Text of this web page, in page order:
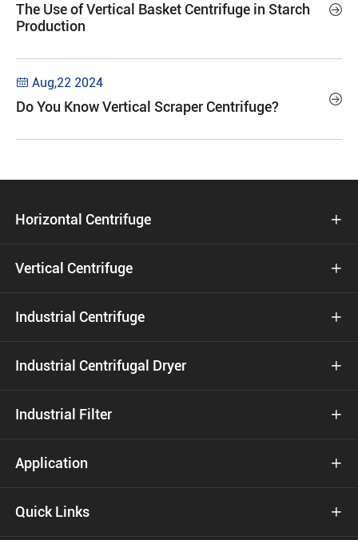
The Use of Vertical Basket Centrifuge in Starch
Production

 Aug,22 2024
Do You Know Vertical Scraper Centrifuge? 
Horizontal Centrifuge 
Vertical Centrifuge 
Industrial Centrifuge 
Industrial Centrifugal Dryer 
Industrial Filter 
Application 
Quick Links 